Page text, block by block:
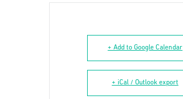
+ Add to Google Calendar
+ iCal / Outlook export